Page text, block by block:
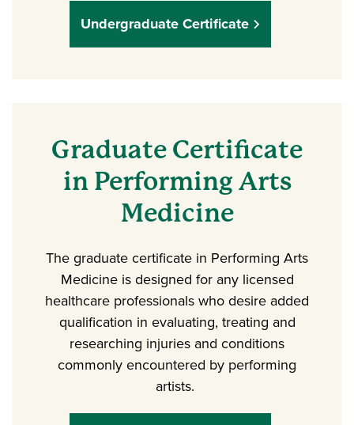
Undergraduate Certificate
Graduate Certificate
in Performing Arts
Medicine
The graduate certificate in Performing Arts
Medicine is designed for any licensed
healthcare professionals who desire added
qualification in evaluating, treating and
researching injuries and conditions
commonly encountered by performing
artists.